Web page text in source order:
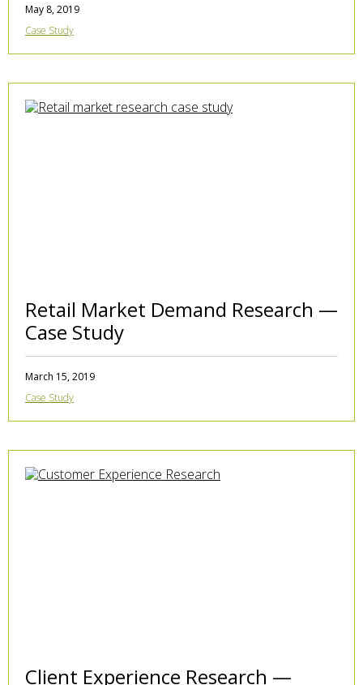
May 8, 2019
Case Study
Retail Market Demand Research —
Case Study
March 15, 2019
Case Study
Client Experience Research —